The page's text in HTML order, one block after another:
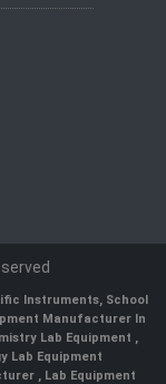
Instruments, School
Manufacturer In
Lab Equipment ,
Lab Equipment
, Lab Equipment